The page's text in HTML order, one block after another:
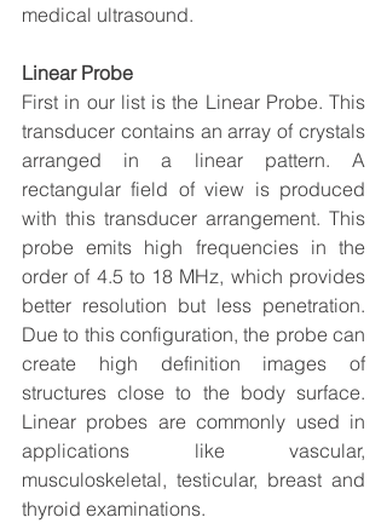
medical ultrasound.
Linear Probe
First in our list is the Linear Probe. This
transducer contains an array of crystals
arranged in a linear pattern. A
rectangular field of view is produced
with this transducer arrangement. This
probe emits high frequencies in the
order of 4.5 to 18 MHz, which provides
better resolution but less penetration.
Due to this configuration, the probe can
create high definition images of
structures close to the body surface.
Linear probes are commonly used in
applications like vascular,
musculoskeletal, testicular, breast and
thyroid examinations.